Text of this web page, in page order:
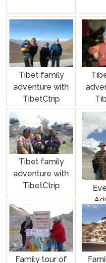
Tibet family
adventure with
TibetCtrip
Tibet family
adventure with
TibetCtrip
Family tour of